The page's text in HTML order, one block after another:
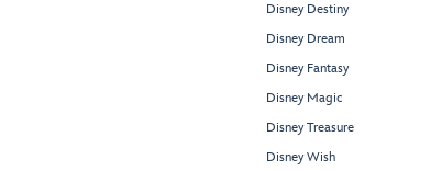
Disney Destiny
Disney Dream
Disney Fantasy
Disney Magic
Disney Treasure
Disney Wish